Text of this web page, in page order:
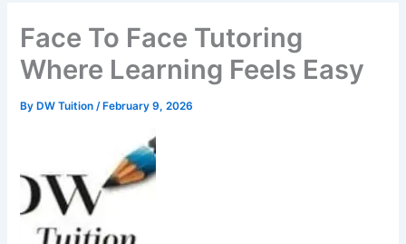
Face To Face Tutoring
Where Learning Feels Easy
By DW Tuition/ February 9, 2026